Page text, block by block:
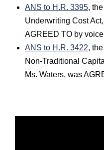
ANS to H.R. 3395,
Underwriting Cost
AGREED TO by
ANS to H.R. 3422,
Non-Traditional
Ms. Waters, was